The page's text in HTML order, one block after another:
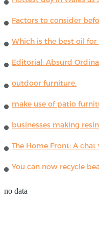
Factors to consider
Which is the best oil
outdoor furniture.
businesses making
no data